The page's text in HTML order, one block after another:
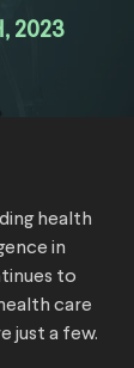
2023
health
in
to
care
just a few.